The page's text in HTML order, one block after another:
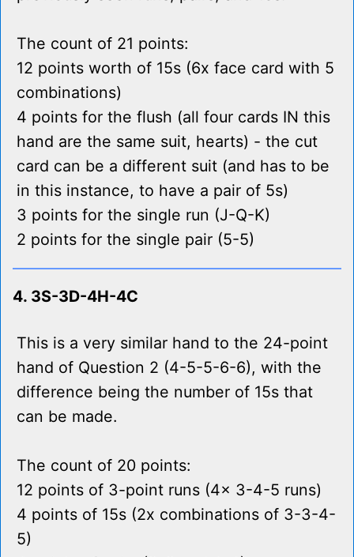
The count of 21 points:
12 points worth of 15s (6x face card with 5
combinations)
4 points for the flush (all four cards IN this
hand are the same suit, hearts) - the cut
card can be a different suit (and has to be
in this instance, to have a pair of 5s)
3 points for the single run (J-Q-K)
2 points for the single pair (5-5)
4. 3S-3D-4H-4C
This is a very similar hand to the 24-point
hand of Question 2 (4-5-5-6-6), with the
difference being the number of 15s that
can be made.
The count of 20 points:
12 points of 3-point runs (4x 3-4-5 runs)
4 points of 15s (2x combinations of 3-3-4-
5)